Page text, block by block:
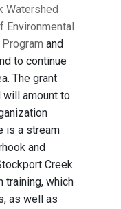
Watershed
Environmental
and
to continue
The grant
amount to
is a stream
and
Creek.
training, which
as well as